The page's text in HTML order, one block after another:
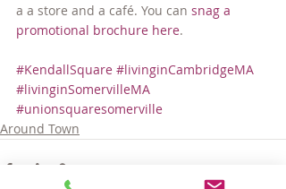
a a store and a café. You can snag a
promotional brochure here.
#KendallSquare #livinginCambridgeMA
#livinginSomervilleMA
#unionsquaresomerville
Around Town